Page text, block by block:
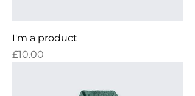
I'm a product
Price
£10.00